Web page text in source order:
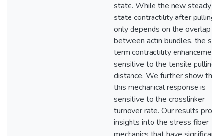
state. While the new steady
state contractility after pulling
only depends on the overlap
between actin bundles, the
term contractility
sensitive to the tensile pulling
distance. We further show that
this mechanical response is
sensitive to the crosslinker
turnover rate. Our results
insights into the stress fiber